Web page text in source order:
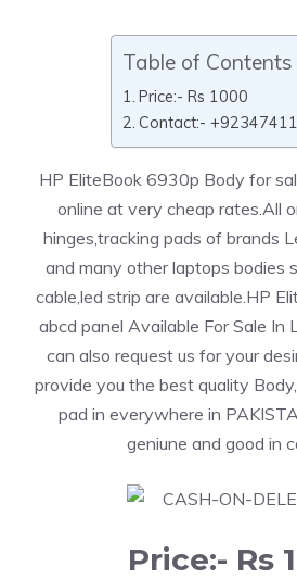
Table of Contents
Price:- Rs 1000
Contact:-
HP EliteBook 6930p Body for
online at very cheap rates.All
hinges,tracking pads of brands
and many other laptops bodies
cable,led strip are available.HP
abcd panel Available For Sale In
can also request us for your
provide you the best quality
pad in everywhere in
geniune and good in
Price:- Rs